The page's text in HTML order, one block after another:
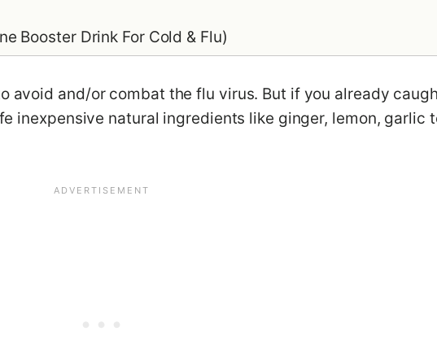
Booster Drink For Cold & Flu)
avoid and/or combat the flu virus. But if you already
inexpensive natural ingredients like ginger, lemon, garlic